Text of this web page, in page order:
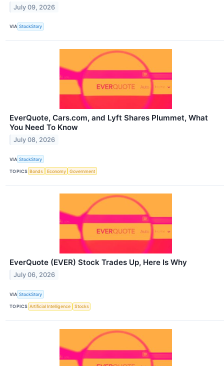
July 09, 2026
VIA StockStory
EverQuote, Cars.com, and Lyft Shares Plummet, What
You Need To Know
July 08, 2026
VIA StockStory
TOPICS Bonds Economy Government
EverQuote (EVER) Stock Trades Up, Here Is Why
July 06, 2026
VIA StockStory
TOPICS Artificial Intelligence Stocks